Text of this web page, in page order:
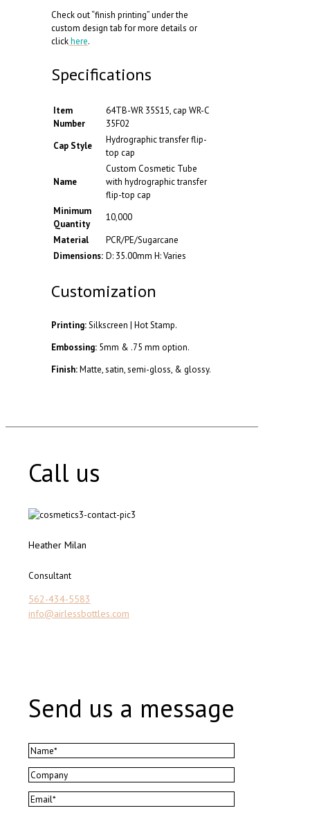
Check out “finish printing” under the
custom design tab for more details or
clickhere.
Specifications
Item
Number
64TB-WR 35S15, cap WR-C
35F02
Cap Style
Hydrographic transfer flip-
top cap
Name
Custom Cosmetic Tube
with hydrographic transfer
flip-top cap
Minimum
Quantity
10,000
Material
PCR/PE/Sugarcane
Dimensions: D: 35.00mm H: Varies
Customization
Printing:Silkscreen | Hot Stamp.
Embossing: 5mm & .75 mm option.
Finish:Matte, satin, semi-gloss, & glossy.
Call us
Heather Milan
Consultant
562-434-5583
info@airlessbottles.com
Send us a message